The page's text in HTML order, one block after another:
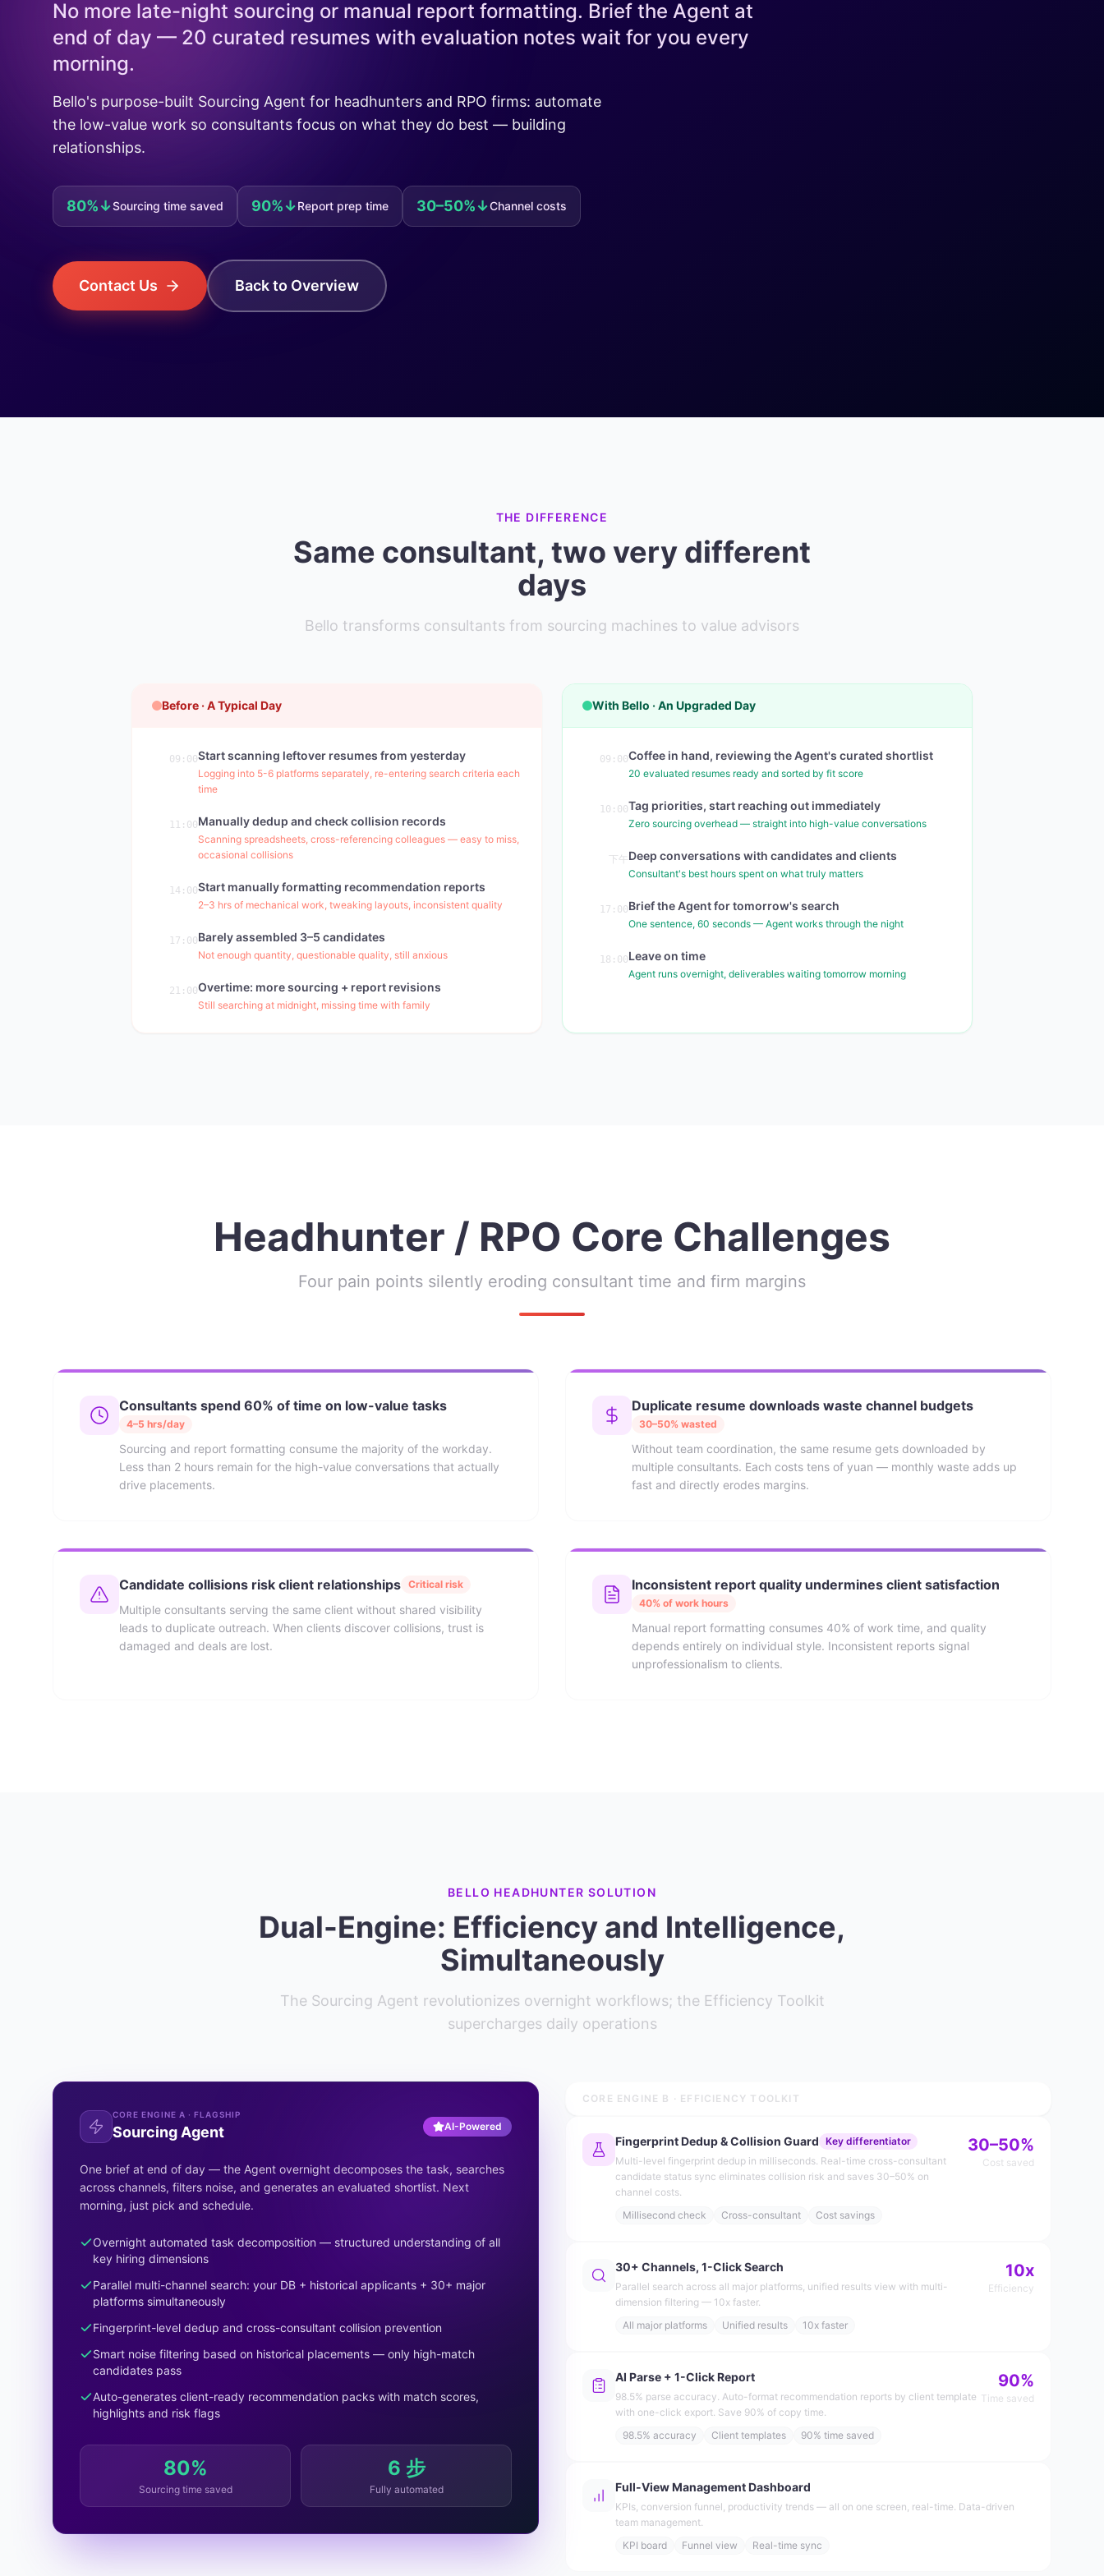
No more late-night sourcing or manual report formatting. Brief the Agent at
end of day — 20 curated resumes with evaluation notes wait for you every
morning.
Bello's purpose-built Sourcing Agent for headhunters and RPO firms: automate
the low-value work so consultants focus on what they do best — building
relationships.
80%↓Sourcing time saved 90%↓Report prep time 30–50%↓Channel costs
Contact Us Back to Overview
THE DIFFERENCE
Same consultant, two very different
days
Bello transforms consultants from sourcing machines to value advisors
Before · A Typical Day
09:00Start scanning leftover resumes from yesterday
Logging into 5-6 platforms separately, re-entering search criteria each
time
11:00Manually dedup and check collision records
Scanning spreadsheets, cross-referencing colleagues — easy to miss,
occasional collisions
14:00Start manually formatting recommendation reports
2–3 hrs of mechanical work, tweaking layouts, inconsistent quality
17:00Barely assembled 3–5 candidates
Not enough quantity, questionable quality, still anxious
21:00Overtime: more sourcing + report revisions
Still searching at midnight, missing time with family
With Bello · An Upgraded Day
09:00Coffee in hand, reviewing the Agent's curated shortlist
20 evaluated resumes ready and sorted by fit score
10:00Tag priorities, start reaching out immediately
Zero sourcing overhead — straight into high-value conversations
下午Deep conversations with candidates and clients
Consultant's best hours spent on what truly matters
17:00Brief the Agent for tomorrow's search
One sentence, 60 seconds — Agent works through the night
18:00Leave on time
Agent runs overnight, deliverables waiting tomorrow morning
Headhunter / RPO Core Challenges
Four pain points silently eroding consultant time and firm margins
Consultants spend 60% of time on low-value tasks
4–5 hrs/day
Sourcing and report formatting consume the majority of the workday.
Less than 2 hours remain for the high-value conversations that actually
drive placements.
Duplicate resume downloads waste channel budgets
30–50% wasted
Without team coordination, the same resume gets downloaded by
multiple consultants. Each costs tens of yuan — monthly waste adds up
fast and directly erodes margins.
Candidate collisions risk client relationships Critical risk
Multiple consultants serving the same client without shared visibility
leads to duplicate outreach. When clients discover collisions, trust is
damaged and deals are lost.
Inconsistent report quality undermines client satisfaction
40% of work hours
Manual report formatting consumes 40% of work time, and quality
depends entirely on individual style. Inconsistent reports signal
unprofessionalism to clients.
BELLO HEADHUNTER SOLUTION
Dual-Engine: Efficiency and Intelligence,
Simultaneously
The Sourcing Agent revolutionizes overnight workflows; the Efficiency Toolkit
supercharges daily operations
CORE ENGINE A · FLAGSHIP
Sourcing Agent AI-Powered
One brief at end of day — the Agent overnight decomposes the task, searches
across channels, filters noise, and generates an evaluated shortlist. Next
morning, just pick and schedule.
Overnight automated task decomposition — structured understanding of all
key hiring dimensions
Parallel multi-channel search: your DB + historical applicants + 30+ major
platforms simultaneously
Fingerprint-level dedup and cross-consultant collision prevention
Smart noise filtering based on historical placements — only high-match
candidates pass
Auto-generates client-ready recommendation packs with match scores,
highlights and risk flags
80%
Sourcing time saved
6 步
Fully automated
CORE ENGINE B · EFFICIENCY TOOLKIT
Fingerprint Dedup & Collision Guard Key differentiator
Multi-level fingerprint dedup in milliseconds. Real-time cross-consultant
candidate status sync eliminates collision risk and saves 30–50% on
channel costs.
Millisecond check
Cross-consultant Cost savings
30–50%
Cost saved
30+ Channels, 1-Click Search
Parallel search across all major platforms, unified results view with multi-
dimension filtering — 10x faster.
All major platforms
Unified results 10x faster
10x
Efficiency
AI Parse + 1-Click Report
98.5% parse accuracy. Auto-format recommendation reports by client template
with one-click export. Save 90% of copy time.
98.5% accuracy
Client templates 90% time saved
90%
Time saved
Full-View Management Dashboard
KPIs, conversion funnel, productivity trends — all on one screen, real-time. Data-driven
team management.
KPI board
Funnel view Real-time sync